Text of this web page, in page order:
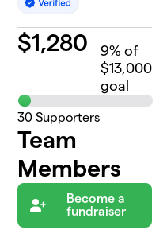
$1,280 9% of
$13,000
goal
30 Supporters
Team
Members
Become a
fundraiser